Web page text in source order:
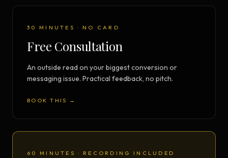
30 MINUTES · NO CARD
Free Consultation
An outside read on your biggest conversion or
messaging issue. Practical feedback, no pitch.
BOOK THIS →
60 MINUTES · RECORDING INCLUDED